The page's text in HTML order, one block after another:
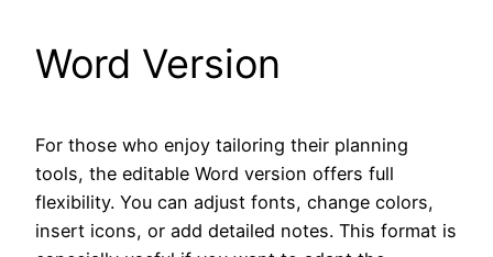
Word Version
For those who enjoy tailoring their planning
tools, the editable Word version offers full
flexibility. You can adjust fonts, change colors,
insert icons, or add detailed notes. This format is